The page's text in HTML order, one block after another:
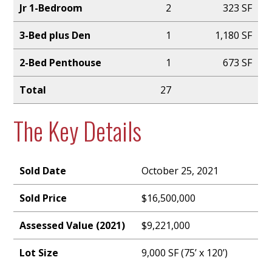
Jr 1-Bedroom 2 323 SF
3-Bed plus Den 1 1,180 SF
2-Bed Penthouse 1 673 SF
Total 27
The Key Details
Sold Date October 25, 2021
Sold Price $16,500,000
Assessed Value (2021) $9,221,000
Lot Size 9,000 SF (75’ x 120’)